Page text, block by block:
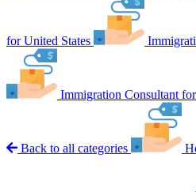
for United States
Immigration Consultant
Back to all categories